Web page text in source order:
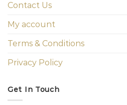
Contact Us
My account
Terms & Conditions
Privacy Policy
Get In Touch